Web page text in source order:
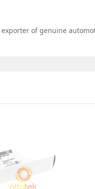
of genuine